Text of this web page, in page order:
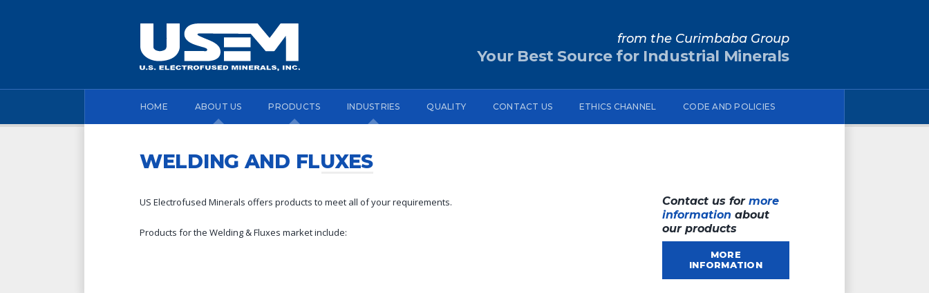
from the Curimbaba Group
Your Best Source for Industrial Minerals
HOME ABOUT US PRODUCTS INDUSTRIES QUALITY CONTACT US ETHICS CHANNEL CODE AND POLICIES
WELDING AND FLUXES
US Electrofused Minerals offers products to meet all of your requirements.
Products for the Welding & Fluxes market include:
Contact us for more
information about
our products
MORE
INFORMATION